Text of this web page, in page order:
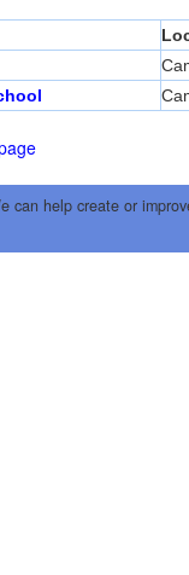
can help create or